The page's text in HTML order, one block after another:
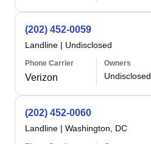
(202) 452-0059
Landline | Undisclosed
Phone Carrier
Verizon
Owners
Undisclosed
(202) 452-0060
Landline | Washington, DC